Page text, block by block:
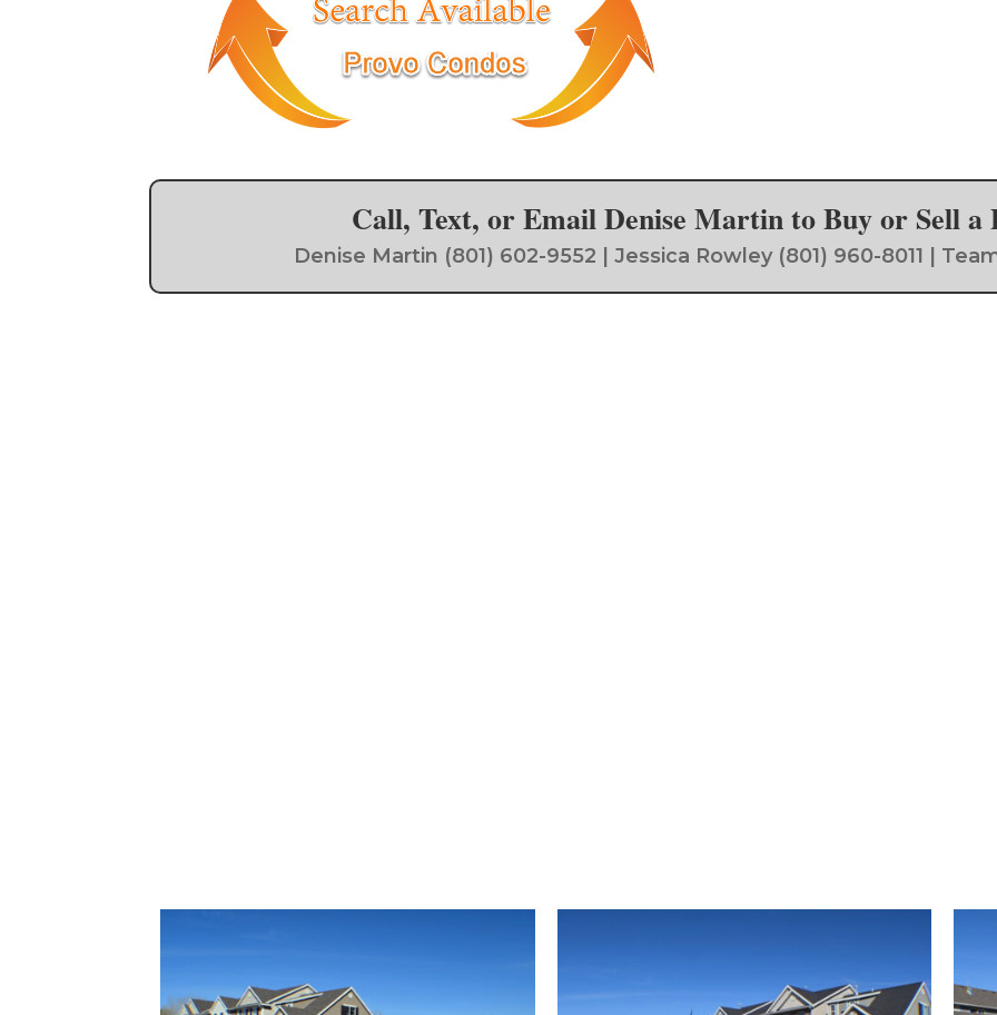
Call, Text, or Email Denise Martin to Buy or Sell a
Denise Martin (801) 602-9552 | Jessica Rowley (801) 960-8011 |